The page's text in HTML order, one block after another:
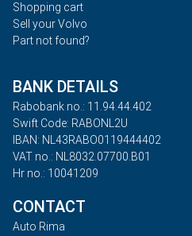
Shopping cart
Sell your Volvo
Part not found?
BANK DETAILS
Rabobank no.: 11.94.44.402
Swift Code: RABONL2U
IBAN: NL43RABO0119444402
VAT no.: NL8032.07700.B01
Hr no.: 10041209
CONTACT
Auto Rima